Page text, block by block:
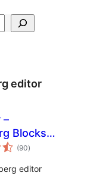
editor
–
Blocks –
for
(90total
ratings
)
editor